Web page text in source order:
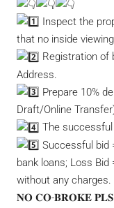
Inspect the
that no inside
Registration of
Address.
Prepare 10%
Draft/Online
The
Successful bid
bank loans; Loss Bid
without any charges.
𝐍𝐎 𝐂𝐎-𝐁𝐑𝐎𝐊𝐄